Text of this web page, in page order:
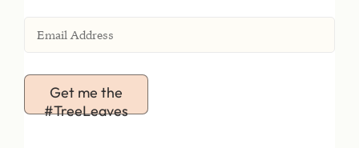
Get me the
#TreeLeaves